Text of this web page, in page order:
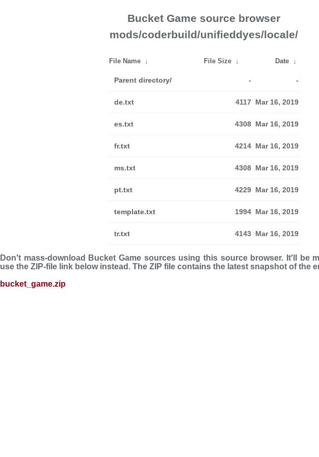
Bucket Game source browser
mods/coderbuild/unifieddyes/locale/
File Name ↓ File Size ↓ Date ↓
Parent directory/ - -
de.txt 4117 Mar 16, 2019
es.txt 4308 Mar 16, 2019
fr.txt 4214 Mar 16, 2019
ms.txt 4308 Mar 16, 2019
pt.txt 4229 Mar 16, 2019
template.txt 1994 Mar 16, 2019
tr.txt 4143 Mar 16, 2019
Don't mass-download Bucket Game sources using this source browser. It'll be
use the ZIP-file link below instead. The ZIP file con­tains the latest snap­shot of the
bucket_game.zip